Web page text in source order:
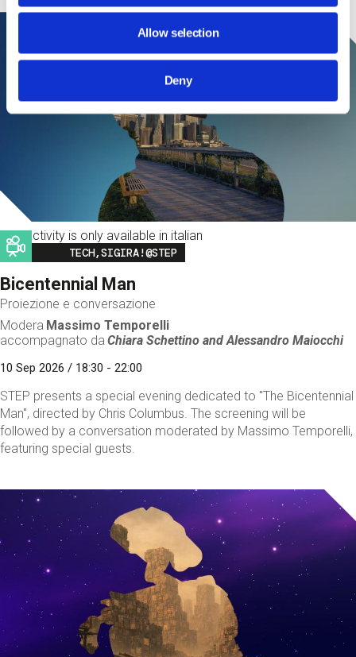
Allow selection
Deny
This activity is only available in italian
Image
TECH,SIGIRA!@STEP
Bicentennial Man
Proiezione e conversazione
Modera Massimo Temporelli
accompagnato da Chiara Schettino andAlessandro Maiocchi
10 Sep 2026 / 18:30 - 22:00
STEP presents a special evening dedicated to "The Bicentennial
Man", directed by Chris Columbus. The screening will be
followed by a conversation moderated by Massimo Temporelli,
featuring special guests.